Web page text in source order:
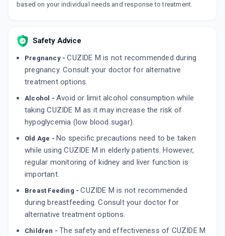
10 TABLET/STRIP
LYCAZID M
10 TABLET/STRIP
₹65.34 ₹76.88 15% off ADD TO CART
By KHANDELWAL LABORATORIES PVT LTD
15 TABLET/STRIP
₹109.46 ₹128.78 15% off
based on your individual needs and response to treatment.
Safety Advice
Pregnancy -CUZIDE M is not recommended during
pregnancy. Consult your doctor for alternative
treatment options.
Alcohol - Avoid or limit alcohol consumption while
taking CUZIDE M as it may increase the risk of
hypoglycemia (low blood sugar).
Old Age - No specific precautions need to be taken
while using CUZIDE M in elderly patients. However,
regular monitoring of kidney and liver function is
important.
Breast Feeding -CUZIDE M is not recommended
during breastfeeding. Consult your doctor for
alternative treatment options.
Children - The safety and effectiveness of CUZIDE M